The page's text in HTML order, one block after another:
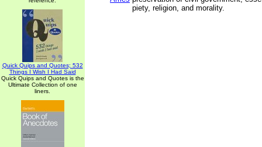
Quick Quips and Quotes; 532
Things I Wish I Had Said
Quick Quips and Quotes is the
Ultimate Collection of one
liners.
piety, religion, and morality.